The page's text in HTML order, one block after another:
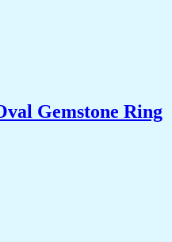
Gemstone Ring